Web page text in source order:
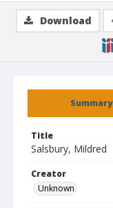
Summary
Title
Salsbury, Mildred
Creator
Unknown
Download